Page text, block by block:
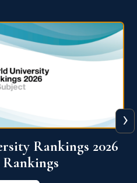
Ranking 2026
More
›